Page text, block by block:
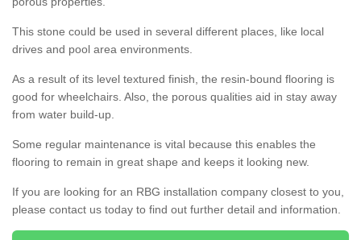
This stone could be used in several different places, like local
drives and pool area environments.
As a result of its level textured finish, the resin-bound flooring is
good for wheelchairs. Also, the porous qualities aid in stay away
from water build-up.
Some regular maintenance is vital because this enables the
flooring to remain in great shape and keeps it looking new.
If you are looking for an RBG installation company closest to you,
please contact us today to find out further detail and information.